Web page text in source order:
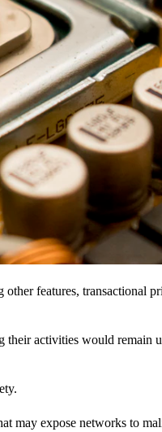
features, transactional
their activities would remain
may expose networks to